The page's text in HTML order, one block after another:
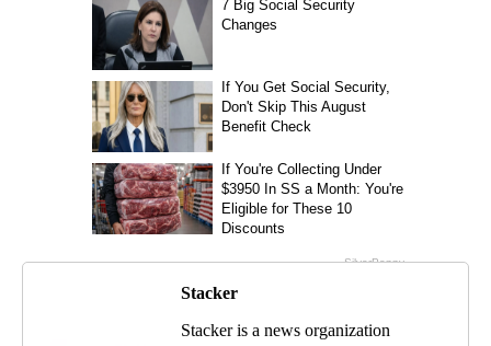
Stacker
Stacker is a news organization